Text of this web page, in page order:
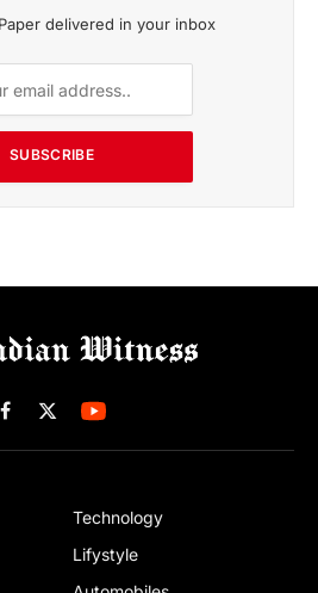
delivered in your inbox
SUBSCRIBE
Facebook
X
(Twitter)
Technology
Lifystyle